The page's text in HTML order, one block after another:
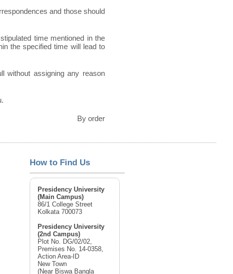
and those should
time mentioned in the
the specified time will lead to
without assigning any reason
By order
How to Find Us
Presidency University
(Main Campus)
86/1 College Street
Kolkata 700073
Presidency University
(2nd Campus)
Plot No. DG/02/02,
Premises No. 14-0358,
Action Area-ID
New Town
(Near Biswa Bangla